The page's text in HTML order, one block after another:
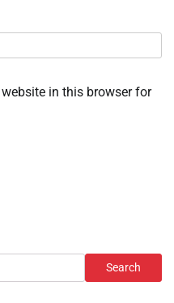
in this browser for
Search